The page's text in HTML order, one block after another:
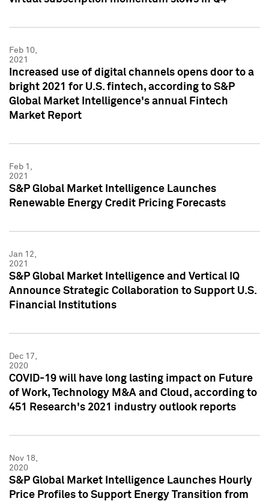
Feb 10,
2021
Increased use of digital channels opens door to a
bright 2021 for U.S. fintech, according to S&P
Global Market Intelligence's annual Fintech
Market Report
Feb 1,
2021
S&P Global Market Intelligence Launches
Renewable Energy Credit Pricing Forecasts
Jan 12,
2021
S&P Global Market Intelligence and Vertical IQ
Announce Strategic Collaboration to Support U.S.
Financial Institutions
Dec 17,
2020
COVID-19 will have long lasting impact on Future
of Work, Technology M&A and Cloud, according to
451 Research's 2021 industry outlook reports
Nov 18,
2020
S&P Global Market Intelligence Launches Hourly
Price Profiles to Support Energy Transition from